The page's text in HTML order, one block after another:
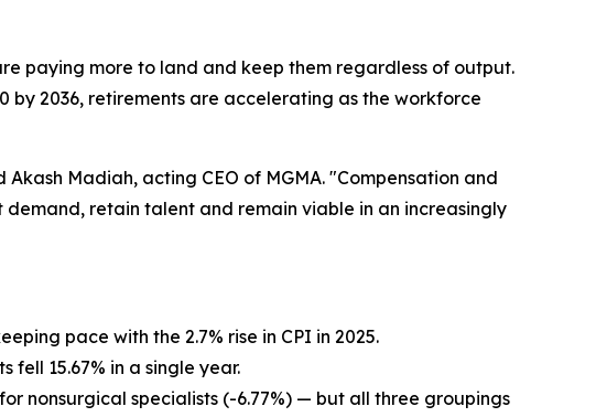
paying more to land and keep them regardless of output.
by 2036, retirements are accelerating as the workforce
Madiah, acting CEO of MGMA. "Compensation and
retain talent and remain viable in an increasingly
pace with the 2.7% rise in CPI in 2025.
15.67% in a single year.
nonsurgical specialists (-6.77%) — but all three groupings